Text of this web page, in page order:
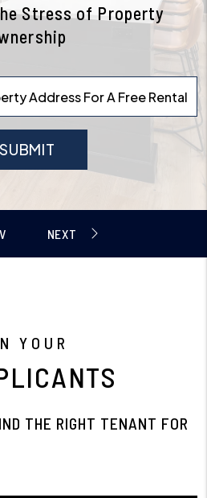
Stress of Property
SUBMIT
YOUR
THE RIGHT TENANT FOR